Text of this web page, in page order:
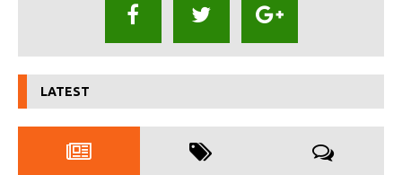
LATEST